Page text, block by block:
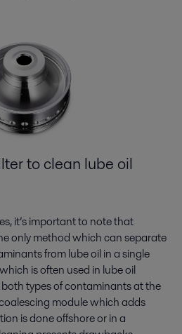
toclean lube oil
it’s important to note that
only method which can separate
from lube oil in a single
is often used in lube oil
types of contaminants at the
module which adds
is done offshore or in a